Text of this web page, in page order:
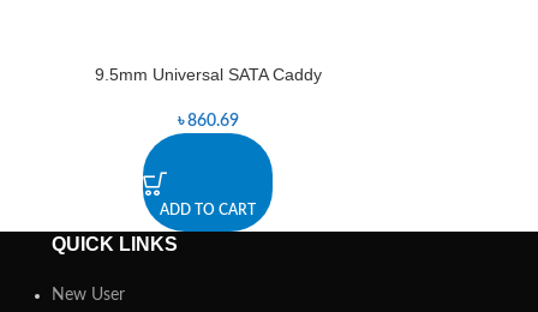
9.5mm Universal SATA Caddy
৳860.69
ADD TO CART
QUICK LINKS
New User